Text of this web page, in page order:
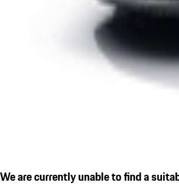
We are currently unable to find a